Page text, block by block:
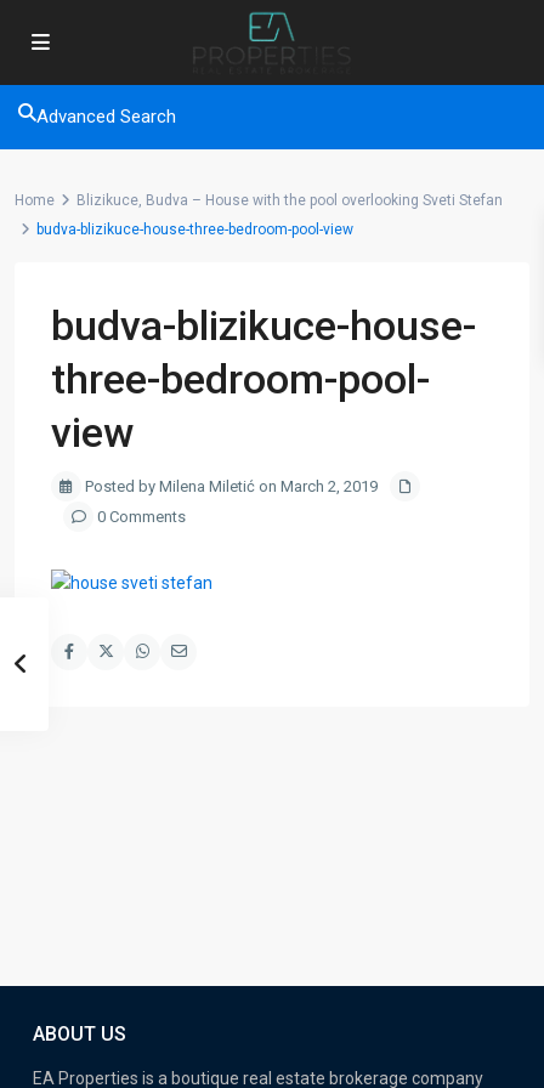
Advanced Search
Home
Blizikuce, Budva – House with the pool overlooking Sveti Stefan
budva-blizikuce-house-three-bedroom-pool-view
budva-blizikuce-house-
three-bedroom-pool-
view
Posted by Milena Miletić on March 2, 2019
0 Comments
ABOUT US
EA Properties is a boutique real estate brokerage company